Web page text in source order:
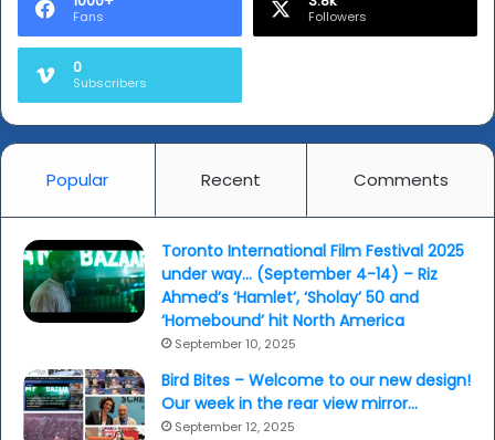
Fans Followers
0
Subscribers
Popular Recent Comments
Toronto International Film Festival 2025
under way… (September 4-14) – Riz
Ahmed’s ‘Hamlet’, ‘Sholay’ 50 and
‘Homebound’ hit North America
September 10, 2025
Bird Bites – Welcome to our new design!
Our week in the rear view mirror…
September 12, 2025